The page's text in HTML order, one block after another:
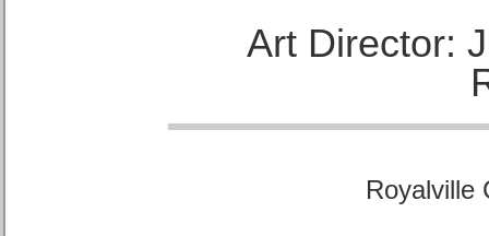
Art Director:
Royalville